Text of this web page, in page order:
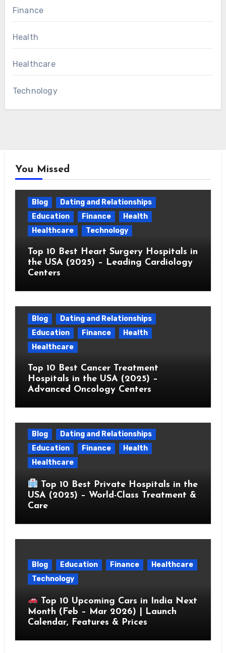
Finance
Health
Healthcare
Technology
You Missed
Blog
Dating and Relationships
Education
Finance
Health
Healthcare
Technology
Top 10 Best Heart Surgery Hospitals in
the USA (2025) – Leading Cardiology
Centers
Blog
Dating and Relationships
Education
Finance
Health
Healthcare
Top 10 Best Cancer Treatment
Hospitals in the USA (2025) –
Advanced Oncology Centers
Blog
Dating and Relationships
Education
Finance
Health
Healthcare
Top 10 Best Private Hospitals in the
USA (2025) – World-Class Treatment &
Care
Blog Education Finance
Healthcare
Technology
Top 10 Upcoming Cars in India Next
Month (Feb – Mar 2026) | Launch
Calendar, Features & Prices